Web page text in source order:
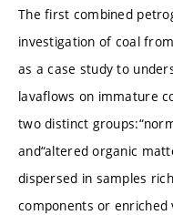
The first combined
investigation of coal
as a case study to
lavaflows on immature
two distinct
and“altered organic
dispersed in samples
components or